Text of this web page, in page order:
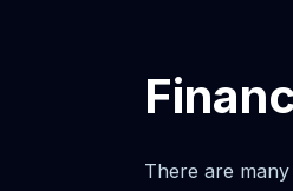
There are